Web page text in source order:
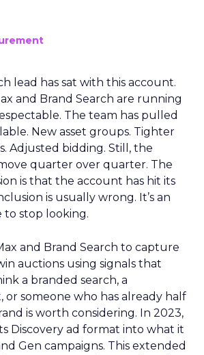
lead has sat with this account.
and Brand Search are running
The team has pulled
New asset groups. Tighter
Adjusted bidding. Still, the
quarter over quarter. The
is that the account has hit its
is usually wrong. It’s an
to stop looking.
and Brand Search to capture
auctions using signals that
a branded search, a
or someone who has already half
is worth considering. In 2023,
Discovery ad format into what it
Gen campaigns. This extended